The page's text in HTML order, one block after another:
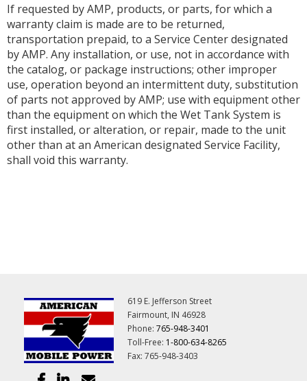
If requested by AMP, products, or parts, for which a
warranty claim is made are to be returned,
transportation prepaid, to a Service Center designated
by AMP. Any installation, or use, not in accordance with
the catalog, or package instructions; other improper
use, operation beyond an intermittent duty, substitution
of parts not approved by AMP; use with equipment other
than the equipment on which the Wet Tank System is
first installed, or alteration, or repair, made to the unit
other than at an American designated Service Facility,
shall void this warranty.
619 E. Jefferson Street
Fairmount, IN 46928
Phone: 765-948-3401
Toll-Free: 1-800-634-8265
Fax: 765-948-3403